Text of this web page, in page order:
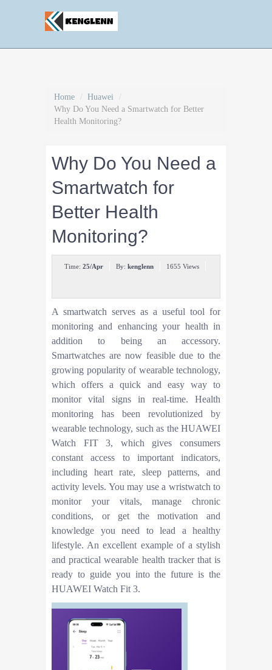
Home / Huawei /
Why Do You Need a Smartwatch for Better
Health Monitoring?
Why Do You Need a
Smartwatch for
Better Health
Monitoring?
Time: 25/Apr By: kenglenn 1655 Views
A smartwatch serves as a useful tool for
monitoring and enhancing your health in
addition to being an accessory.
Smartwatches are now feasible due to the
growing popularity of wearable technology,
which offers a quick and easy way to
monitor vital signs in real-time. Health
monitoring has been revolutionized by
wearable technology, such as the HUAWEI
Watch FIT 3, which gives consumers
constant access to important indicators,
including heart rate, sleep patterns, and
activity levels. You may use a wristwatch to
monitor your vitals, manage chronic
conditions, or get the motivation and
knowledge you need to lead a healthy
lifestyle. An excellent example of a stylish
and practical wearable health tracker that is
ready to guide you into the future is the
HUAWEI Watch Fit 3.